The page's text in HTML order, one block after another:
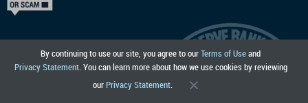
By continuing to use our site, you agree to ourTerms of Useand
Privacy Statement. You can learn more about how we use cookies by reviewing
our Privacy Statement.